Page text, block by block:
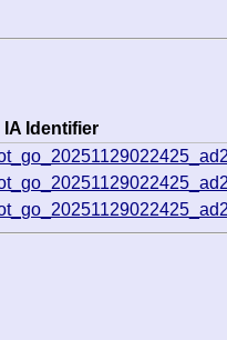
IA Identifier